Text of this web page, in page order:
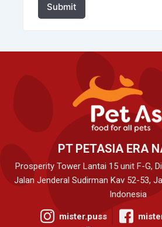
Submit
PT PETASIA ERA
Prosperity Tower Lantai 15 unit F-G,
Jalan Jenderal Sudirman Kav 52-53,
Indonesia
mister.puss